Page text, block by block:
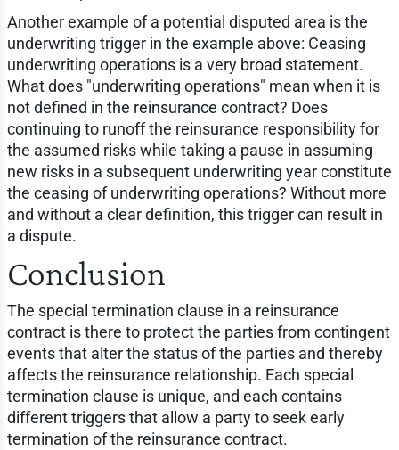
Another example of a potential disputed area is the
underwriting trigger in the example above: Ceasing
underwriting operations is a very broad statement.
What does "underwriting operations" mean when it is
not defined in the reinsurance contract? Does
continuing to runoff the reinsurance responsibility for
the assumed risks while taking a pause in assuming
new risks in a subsequent underwriting year constitute
the ceasing of underwriting operations? Without more
and without a clear definition, this trigger can result in
a dispute.
Conclusion
The special termination clause in a reinsurance
contract is there to protect the parties from contingent
events that alter the status of the parties and thereby
affects the reinsurance relationship. Each special
termination clause is unique, and each contains
different triggers that allow a party to seek early
termination of the reinsurance contract.